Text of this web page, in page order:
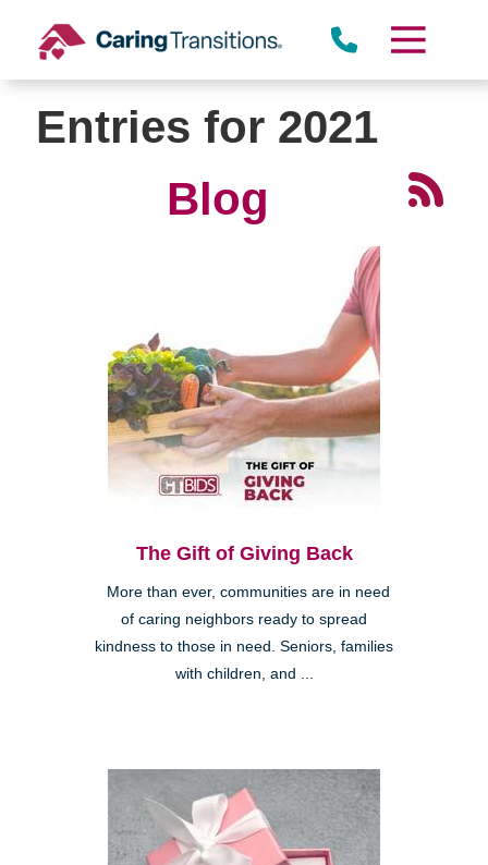
content
Entries for 2021
Blog
The Gift of Giving Back
More than ever, communities are in need
of caring neighbors ready to spread
kindness to those in need. Seniors, families
with children, and ...